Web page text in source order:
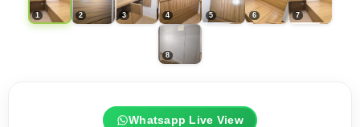
Whatsapp Live View